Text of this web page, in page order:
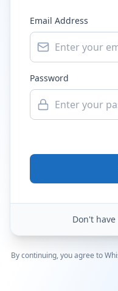
Email Address
Password
Don't
By continuing, you agree to